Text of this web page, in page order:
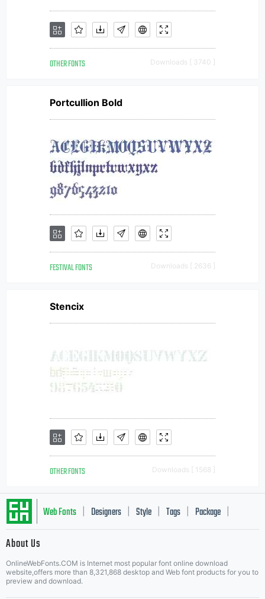
OTHER FONTS Downloads [ 3740 ]
Portcullion Bold
FESTIVAL FONTS Downloads [ 2636 ]
Stencix
OTHER FONTS Downloads [ 1568 ]
Web Fonts Designers Style Tags Package
About Us
OnlineWebFonts.COM is Internet most popular font online download
website,offers more than 8,321,868 desktop and Web font products for you to
preview and download.